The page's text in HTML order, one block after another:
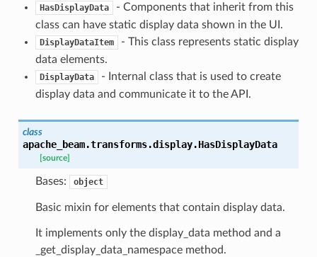
HasDisplayData
- Components that inherit from this
class can have static display data shown in the UI.
DisplayDataItem
- This class represents static display
data elements.
DisplayData
- Internal class that is used to create
display data and communicate it to the API.
class
apache_beam.transforms.display.HasDisplayData
[source]
Bases: object
Basic mixin for elements that contain display data.
It implements only the display_data method and a
_get_display_data_namespace method.